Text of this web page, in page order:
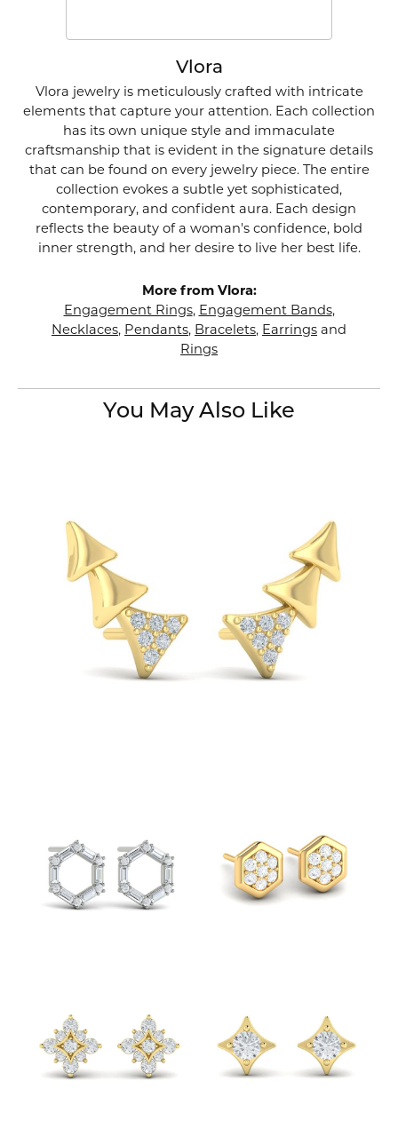
Vlora
Vlora jewelry is meticulously crafted with intricate
elements that capture your attention. Each collection
has its own unique style and immaculate
craftsmanship that is evident in the signature details
that can be found on every jewelry piece. The entire
collection evokes a subtle yet sophisticated,
contemporary, and confident aura. Each design
reflects the beauty of a woman's confidence, bold
inner strength, and her desire to live her best life.
More from Vlora:
Engagement Rings, Engagement Bands,
Necklaces, Pendants, Bracelets, Earrings and
Rings
You May Also Like